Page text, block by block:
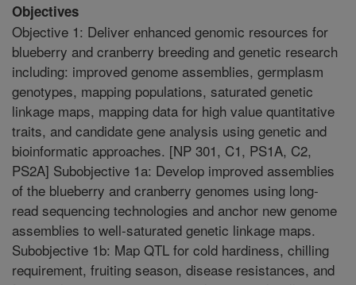
Objectives
Objective 1: Deliver enhanced genomic resources for
blueberry and cranberry breeding and genetic research
including: improved genome assemblies, germplasm
genotypes, mapping populations, saturated genetic
linkage maps, mapping data for high value quantitative
traits, and candidate gene analysis using genetic and
bioinformatic approaches. [NP 301, C1, PS1A, C2,
PS2A] Subobjective 1a: Develop improved assemblies
of the blueberry and cranberry genomes using long-
read sequencing technologies and anchor new genome
assemblies to well-saturated genetic linkage maps.
Subobjective 1b: Map QTL for cold hardiness, chilling
requirement, fruiting season, disease resistances, and